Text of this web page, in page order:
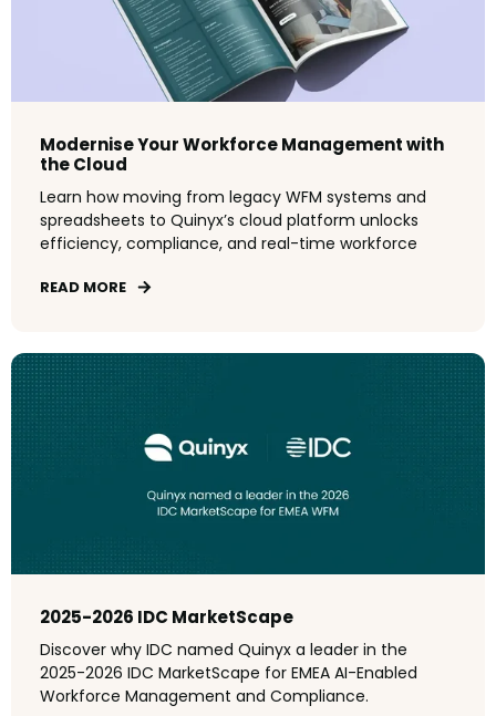
Modernise Your Workforce Management with
the Cloud
Learn how moving from legacy WFM systems and
spreadsheets to Quinyx’s cloud platform unlocks
efficiency, compliance, and real-time workforce
READ MORE
2025-2026 IDC MarketScape
Discover why IDC named Quinyx a leader in the
2025-2026 IDC MarketScape for EMEA AI-Enabled
Workforce Management and Compliance.